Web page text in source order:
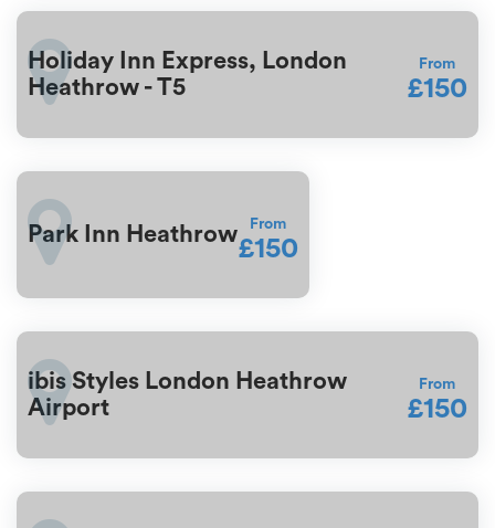
Holiday Inn Express, London
Heathrow - T5
From
£150
Park Inn Heathrow From
£150
ibis Styles London Heathrow
Airport
From
£150